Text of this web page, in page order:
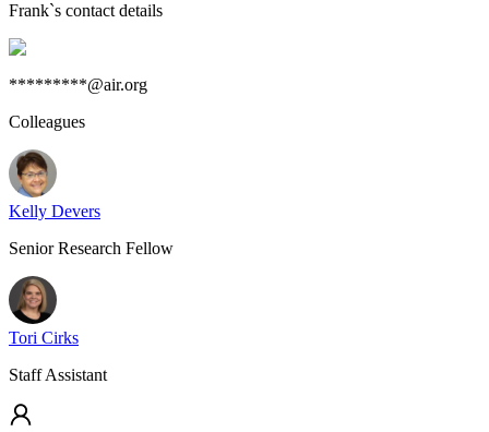
Frank`s contact details
*********@air.org
Colleagues
Kelly Devers
Senior Research Fellow
Tori Cirks
Staff Assistant